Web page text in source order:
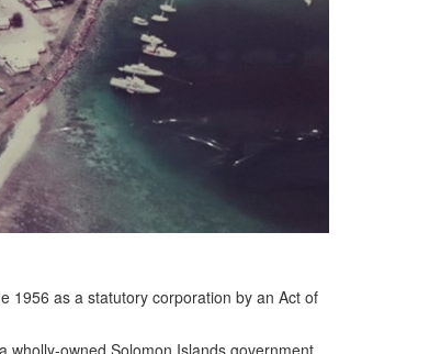
1956 as a statutory corporation by an Act of